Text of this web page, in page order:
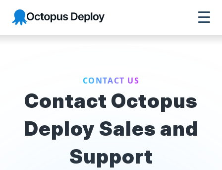
Octopus Deploy
CONTACT US
Contact Octopus
Deploy Sales and
Support